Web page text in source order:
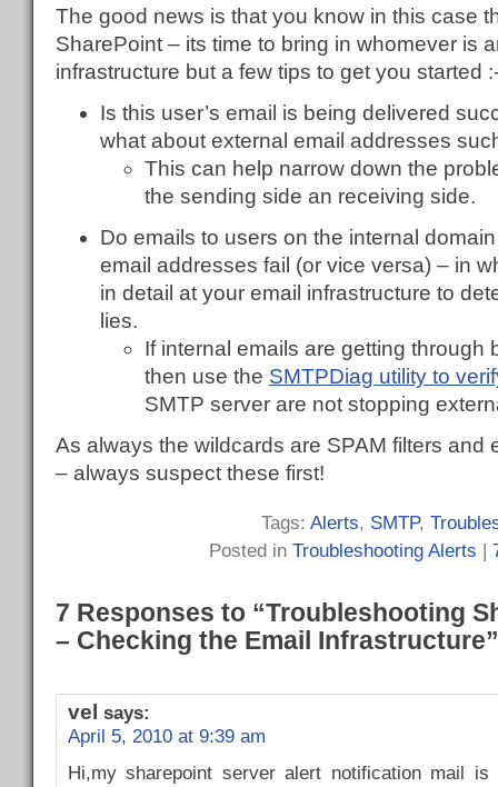
The good news is that you know in this case
SharePoint – its time to bring in whomever is
infrastructure but a few tips to get you started
Is this user’s email is being delivered
what about external email addresses
This can help narrow down the
the sending side an receiving side.
Do emails to users on the internal
email addresses fail (or vice versa) – in
in detail at your email infrastructure to
lies.
If internal emails are getting through
then use the SMTPDiag utility to
SMTP server are not stopping
As always the wildcards are SPAM filters and
– always suspect these first!
Tags: Alerts, SMTP,
Posted in Troubleshooting Alerts |
7 Responses to “Troubleshooting
– Checking the Email Infrastructure”
vel says:
April 5, 2010 at 9:39 am
Hi,my sharepoint server alert notification mail is